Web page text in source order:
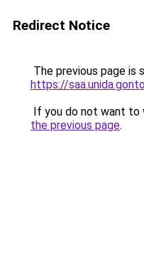
Redirect Notice
The previous page is
https://
If you do not want to
the previous page.